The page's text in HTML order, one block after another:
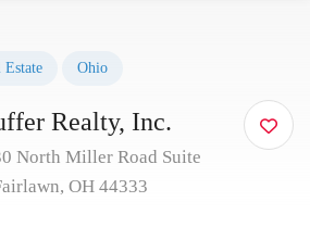
Estate Ohio
Realty, Inc.
North Miller Road Suite
OH 44333